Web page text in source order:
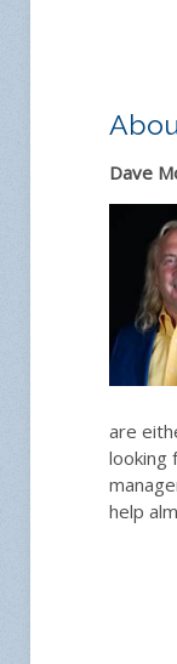
Dave
are
looking
help